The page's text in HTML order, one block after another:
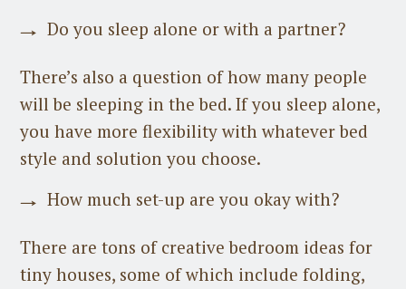
Do you sleep alone or with a partner?
There’s also a question of how many people
will be sleeping in the bed. If you sleep alone,
you have more flexibility with whatever bed
style and solution you choose.
How much set-up are you okay with?
There are tons of creative bedroom ideas for
tiny houses, some of which include folding,